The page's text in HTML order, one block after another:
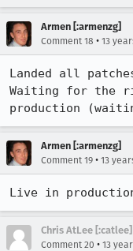
Armen [:armenzg]
Comment 18 • 13
Landed all
Waiting for the
production
Armen [:armenzg]
Comment 19 • 13
Live in
Chris AtLee [:catlee]
Comment 20 • 13